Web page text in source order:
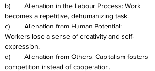
b)	Alienation in the Labour Process: Work
becomes a repetitive, dehumanizing task.
c)	Alienation from Human Potential:
Workers lose a sense of creativity and self-
expression.
d)	Alienation from Others: Capitalism fosters
competition instead of cooperation.